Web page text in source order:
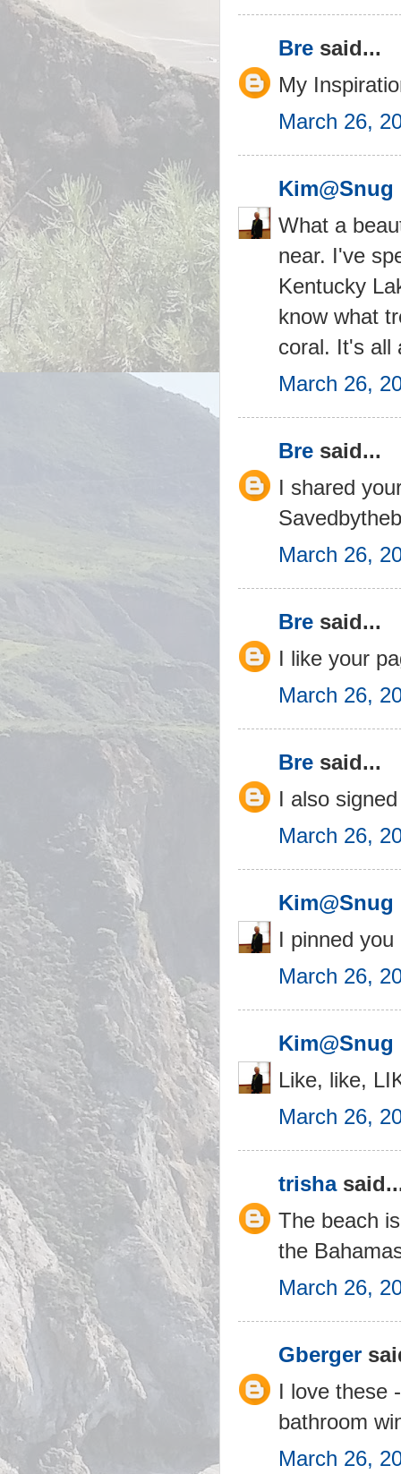
Bre said...
My
March 26,
Kim@Snug
What a
near. I've
Kentucky
know what
coral. It's all
March 26,
Bre said...
I shared
March 26,
Bre said...
I like your
March 26,
Bre said...
I also
March 26,
Kim@Snug
I pinned
March 26,
Kim@Snug
Like, like,
March 26,
trisha
The beach
the
March 26,
Gberger
I love these
bathroom
March 26,